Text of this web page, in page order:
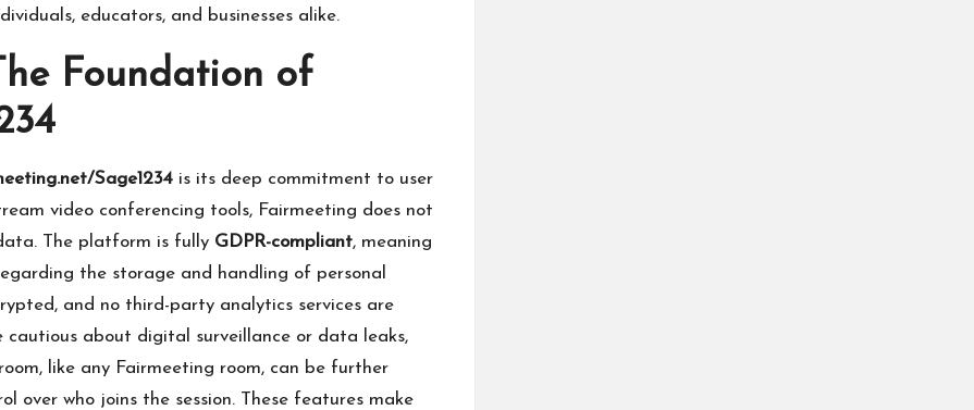
educators, and businesses alike.
Foundation of
Sage1234 is its deep commitment to user
video conferencing tools, Fairmeeting does not
The platform is fully GDPR-compliant, meaning
the storage and handling of personal
and no third-party analytics services are
about digital surveillance or data leaks,
room, like any Fairmeeting room, can be further
over who joins the session. These features make